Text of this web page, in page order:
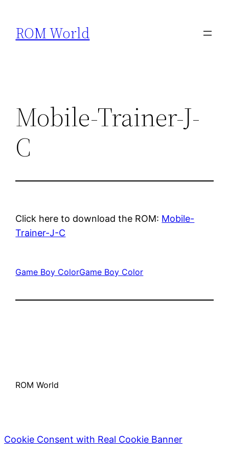
content
ROM World
Mobile-Trainer-J-
C
Click here to download the ROM: Mobile-
Trainer-J-C
Game Boy ColorGame Boy Color
ROM World
Cookie Consent with Real Cookie Banner